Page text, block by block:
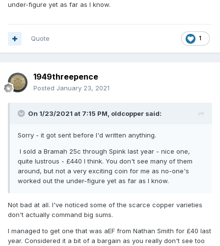
under-figure yet as far as I know.
1
Quote
1949threepence
Posted January 23, 2021
On 1/23/2021 at 7:15 PM, oldcopper said:
Sorry - it got sent before I'd written anything.
I sold a Bramah 25c through Spink last year - nice one,
quite lustrous - £440 I think. You don't see many of them
around, but not a very exciting coin for me as no-one's
worked out the under-figure yet as far as I know.
Not bad at all. I've noticed some of the scarce copper varieties
don't actually command big sums.
I managed to get one that was aEF from Nathan Smith for £40 last
year. Considered it a bit of a bargain as you really don't see too